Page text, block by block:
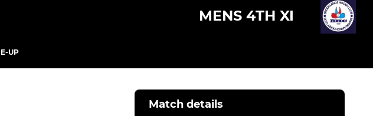
MENS 4TH XI
UP
Match details